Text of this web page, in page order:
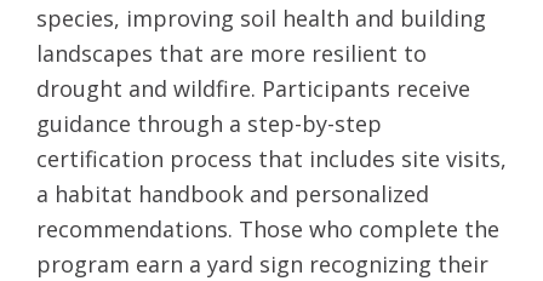
species, improving soil health and building
landscapes that are more resilient to
drought and wildfire. Participants receive
guidance through a step-by-step
certification process that includes site visits,
a habitat handbook and personalized
recommendations. Those who complete the
program earn a yard sign recognizing their